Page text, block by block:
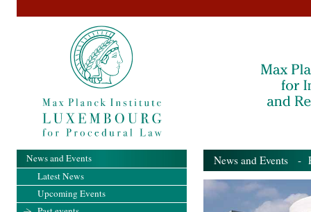
News and Events -
News and Events
Latest News
Upcoming Events